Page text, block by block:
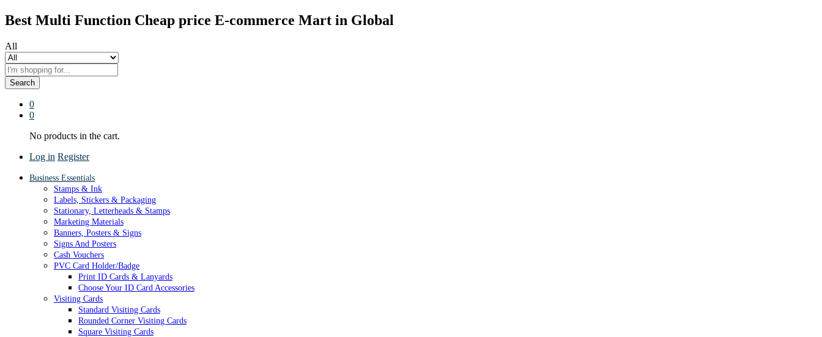
Best Multi Function Cheap price E-commerce Mart in Global
All
Search
0
0
No products in the cart.
Log in Register
Business Essentials
Stamps & Ink
Labels, Stickers & Packaging
Stationary, Letterheads & Stamps
Marketing Materials
Banners, Posters & Signs
Signs And Posters
Cash Vouchers
PVC Card Holder/Badge
Print ID Cards & Lanyards
Choose Your ID Card Accessories
Visiting Cards
Standard Visiting Cards
Rounded Corner Visiting Cards
Square Visiting Cards